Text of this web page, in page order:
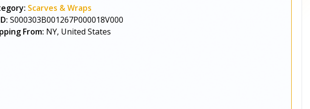
Scarves & Wraps
S000303B001267P000018V000
From: NY, United States